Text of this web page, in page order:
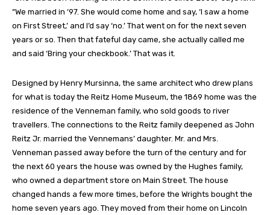
“We married in ‘97. She would come home and say, ‘I saw a home
on First Street,’ and I’d say ‘no.’ That went on for the next seven
years or so. Then that fateful day came, she actually called me
and said ‘Bring your checkbook.’ That was it.
Designed by Henry Mursinna, the same architect who drew plans
for what is today the Reitz Home Museum, the 1869 home was the
residence of the Venneman family, who sold goods to river
travellers. The connections to the Reitz family deepened as John
Reitz Jr. married the Vennemans’ daughter. Mr. and Mrs.
Venneman passed away before the turn of the century and for
the next 60 years the house was owned by the Hughes family,
who owned a department store on Main Street. The house
changed hands a few more times, before the Wrights bought the
home seven years ago. They moved from their home on Lincoln